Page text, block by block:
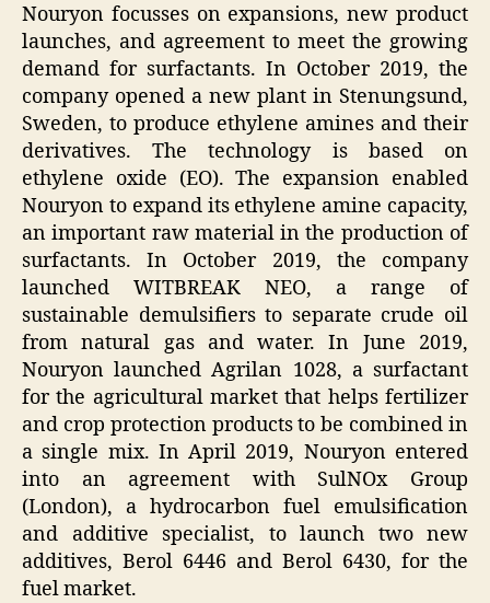
Nouryon focusses on expansions, new product
launches, and agreement to meet the growing
demand for surfactants. In October 2019, the
company opened a new plant in Stenungsund,
Sweden, to produce ethylene amines and their
derivatives. The technology is based on
ethylene oxide (EO). The expansion enabled
Nouryon to expand its ethylene amine capacity,
an important raw material in the production of
surfactants. In October 2019, the company
launched WITBREAK NEO, a range of
sustainable demulsifiers to separate crude oil
from natural gas and water. In June 2019,
Nouryon launched Agrilan 1028, a surfactant
for the agricultural market that helps fertilizer
and crop protection products to be combined in
a single mix. In April 2019, Nouryon entered
into an agreement with SulNOx Group
(London), a hydrocarbon fuel emulsification
and additive specialist, to launch two new
additives, Berol 6446 and Berol 6430, for the
fuel market.